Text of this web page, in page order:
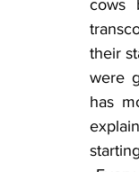
cows
their
were
has